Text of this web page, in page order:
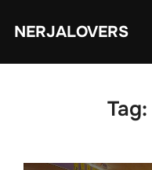
NERJALOVERS
Tag: